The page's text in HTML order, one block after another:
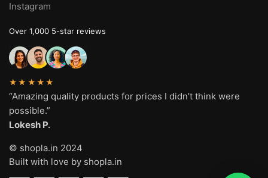
Instagram
Over 1,000 5-star reviews
★★★★★
“Amazing quality products for prices I didn’t think were
possible.”
Lokesh P.
© shopla.in 2024
Built with love by shopla.in